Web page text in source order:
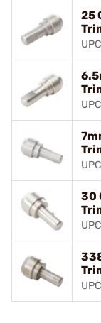
25
30